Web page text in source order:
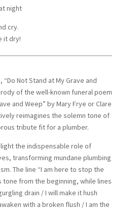
night
cry.
it dry!
“Do Not Stand at My Grave and
of the well-known funeral poem
and Weep” by Mary Frye or Clare
reimagines the solemn tone of
tribute fit for a plumber.
the indispensable role of
transforming mundane plumbing
The line “I am here to stop the
tone from the beginning, while lines
drain / I will make it hush
with a broken flush / I am the